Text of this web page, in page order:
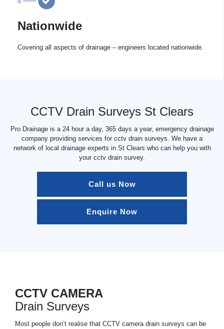
Nationwide
Covering all aspects of drainage – engineers located nationwide.
CCTV Drain Surveys St Clears
Pro Drainage is a 24 hour a day, 365 days a year, emergency drainage
company providing services for cctv drain surveys. We have a
network of local drainage experts in St Clears who can help you with
your cctv drain survey.
Call us Now
Enquire Now
CCTV CAMERA
Drain Surveys
Most people don’t realise that CCTV camera drain surveys can be